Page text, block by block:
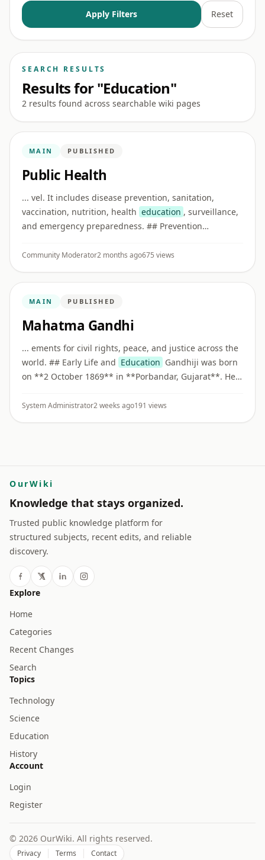
Apply Filters Reset
SEARCH RESULTS
Results for "Education"
2 results found across searchable wiki pages
MAIN PUBLISHED
Public Health
... vel. It includes disease prevention, sanitation,
vaccination, nutrition, health education , surveillance,
and emergency preparedness. ## Prevention
becomes severe. Examp ...
Community Moderator2 months ago675 views
MAIN PUBLISHED
Mahatma Gandhi
... ements for civil rights, peace, and justice across the
world. ## Early Life and Education Gandhiji was born
on **2 October 1869** in **Porbandar, Gujarat**. He
beginnin ...
System Administrator2 weeks ago191 views
OurWiki
Knowledge that stays organized.
Trusted public knowledge platform for
structured subjects, recent edits, and reliable
discovery.
Explore
Home
Categories
Recent Changes
Search
Topics
Technology
Science
Education
History
Account
Login
Register
© 2026 OurWiki. All rights reserved.
Privacy Terms Contact